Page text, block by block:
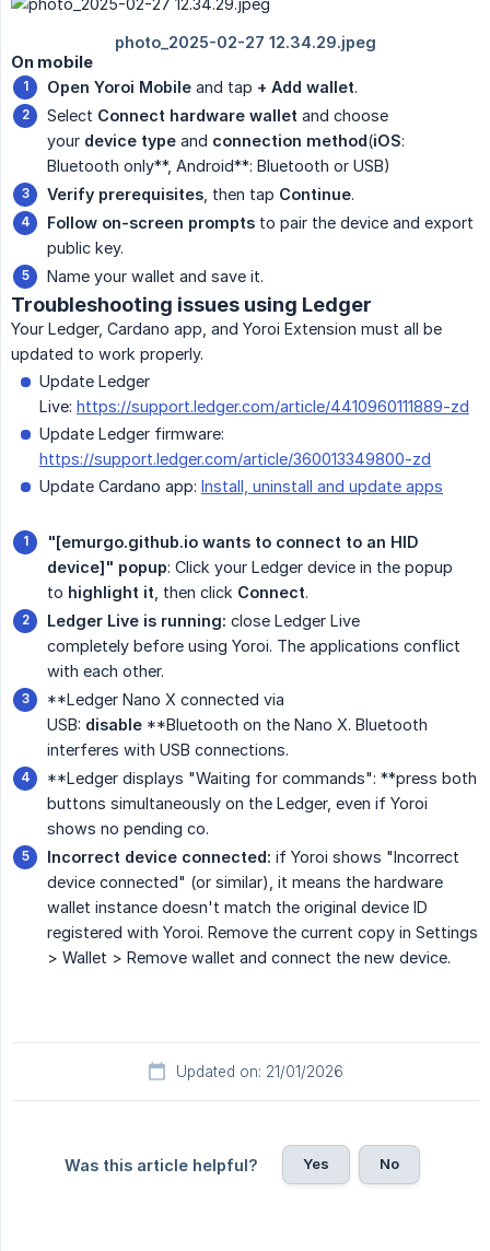
On mobile
Open Yoroi Mobile and tap + Add wallet.
Select Connect hardware wallet and choose
your device type and connection method(iOS:
Bluetooth only**, Android**: Bluetooth or USB)
Verify prerequisites , then tap Continue.
Follow on-screen prompts to pair the device and export
public key.
Name your wallet and save it.
Troubleshooting issues using Ledger
Your Ledger, Cardano app, and Yoroi Extension must all be
updated to work properly.
Update Ledger
Live: https://support.ledger.com/article/4410960111889-zd
Update Ledger firmware:
https://support.ledger.com/article/360013349800-zd
Update Cardano app: Install, uninstall and update apps
"[emurgo.github.io wants to connect to an HID
device]" popup: Click your Ledger device in the popup
to highlight it , then click Connect.
Ledger Live is running: close Ledger Live
completely before using Yoroi. The applications conflict
with each other.
**Ledger Nano X connected via
USB: disable **Bluetooth on the Nano X. Bluetooth
interferes with USB connections.
**Ledger displays "Waiting for commands": **press both
buttons simultaneously on the Ledger, even if Yoroi
shows no pending co.
Incorrect device connected: if Yoroi shows "Incorrect
device connected" (or similar), it means the hardware
wallet instance doesn't match the original device ID
registered with Yoroi. Remove the current copy in Settings
> Wallet > Remove wallet and connect the new device.
Updated on: 21/01/2026
Was this article helpful? Yes No